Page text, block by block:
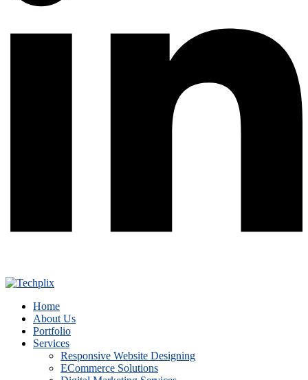
Home
About Us
Portfolio
Services
Responsive Website Designing
ECommerce Solutions